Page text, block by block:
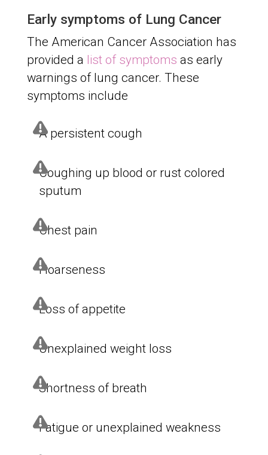
Early symptoms of Lung Cancer
The American Cancer Association has
provided a list of symptoms as early
warnings of lung cancer. These
symptoms include
A persistent cough
Coughing up blood or rust colored
sputum
Chest pain
Hoarseness
Loss of appetite
Unexplained weight loss
Shortness of breath
Fatigue or unexplained weakness